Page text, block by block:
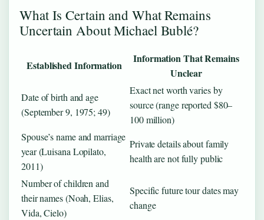
What Is Certain and What Remains
Uncertain About Michael Bublé?
Established Information
Information That Remains
Unclear
Date of birth and age
(September 9, 1975; 49)
Exact net worth varies by
source (range reported $80–
100 million)
Spouse’s name and marriage
year (Luisana Lopilato,
2011)
Private details about family
health are not fully public
Number of children and
their names (Noah, Elias,
Vida, Cielo)
Specific future tour dates may
change